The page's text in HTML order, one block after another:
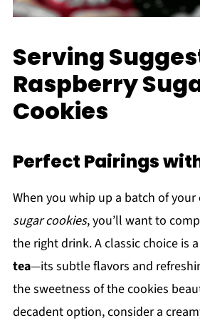
Serving
Raspberry
Cookies
Perfect Pairings
When you whip up a batch of
sugar cookies, you’ll want to
the right drink. A classic choice is
tea—its subtle flavors and
the sweetness of the cookies
decadent option, consider a